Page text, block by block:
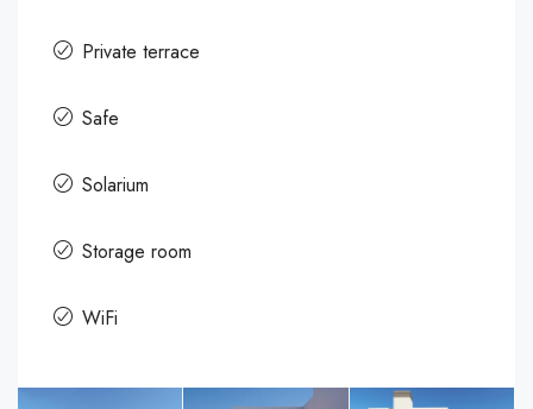
Private terrace
Safe
Solarium
Storage room
WiFi